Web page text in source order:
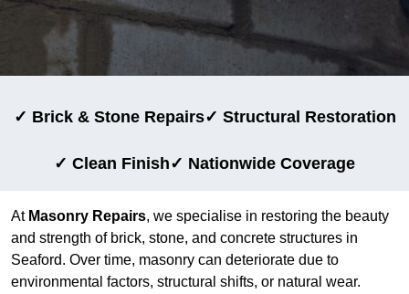
✓ Brick & Stone Repairs✓ Structural Restoration
✓ Clean Finish✓ Nationwide Coverage
At Masonry Repairs, we specialise in restoring the beauty
and strength of brick, stone, and concrete structures in
Seaford. Over time, masonry can deteriorate due to
environmental factors, structural shifts, or natural wear.